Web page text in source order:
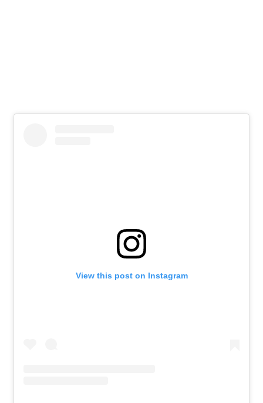
View this post on Instagram